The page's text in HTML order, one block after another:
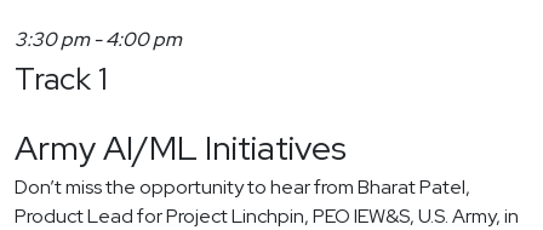
3:30 pm-4:00 pm
Track 1
Army AI/ML Initiatives
Don’t miss the opportunity to hear from Bharat Patel,
Product Lead for Project Linchpin, PEO IEW&S, U.S. Army, in